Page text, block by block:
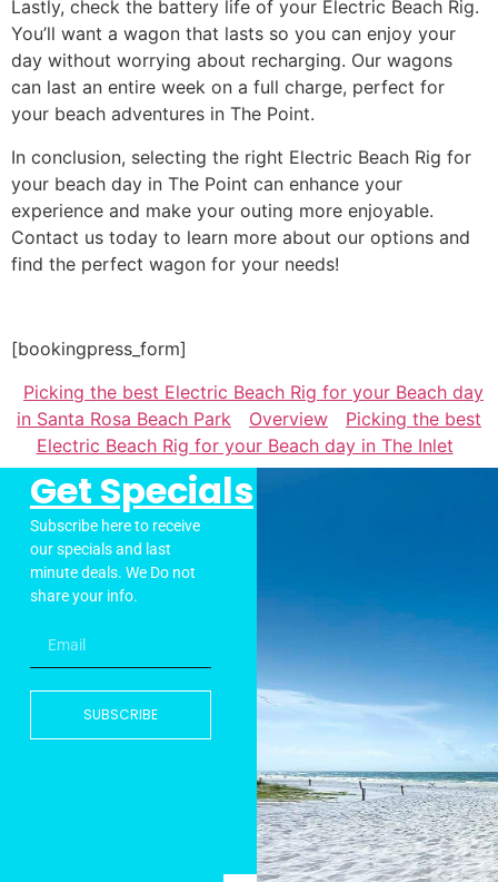
Lastly, check the battery life of your Electric Beach Rig.
You’ll want a wagon that lasts so you can enjoy your
day without worrying about recharging. Our wagons
can last an entire week on a full charge, perfect for
your beach adventures in The Point.
In conclusion, selecting the right Electric Beach Rig for
your beach day in The Point can enhance your
experience and make your outing more enjoyable.
Contact us today to learn more about our options and
find the perfect wagon for your needs!
[bookingpress_form]
Picking the best Electric Beach Rig for your Beach day
in Santa Rosa Beach Park
Overview
Picking the best
Electric Beach Rig for your Beach day in The Inlet
Get Specials
Subscribe here to receive
our specials and last
minute deals. We Do not
share your info.
SUBSCRIBE